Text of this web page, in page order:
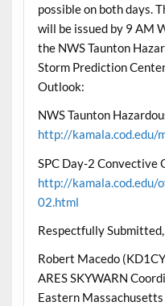
possible on both days.
will be issued by 9 AM
the NWS Taunton
Storm Prediction
Outlook:
NWS Taunton
http://kamala.cod.edu/
SPC Day-2 Convective
http://kamala.cod.edu/
02.html
Respectfully Submitted,
Robert Macedo
ARES SKYWARN
Eastern Massachusetts